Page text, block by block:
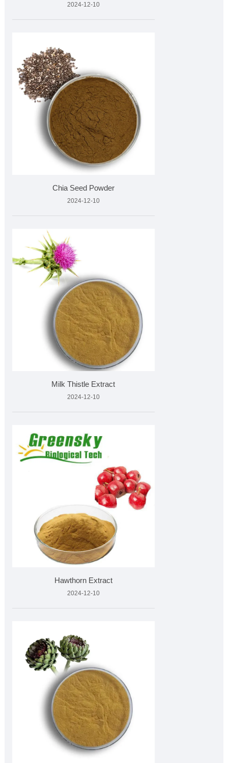
2024-12-10
Chia Seed Powder
2024-12-10
Milk Thistle Extract
2024-12-10
Hawthorn Extract
2024-12-10